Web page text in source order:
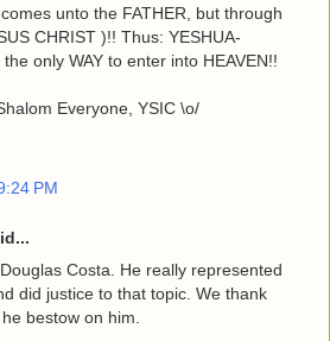
unto the FATHER, but through
CHRIST )!! Thus: YESHUA-
only WAY to enter into HEAVEN!!
Everyone, YSIC \o/
PM
Costa. He really represented
did justice to that topic. We thank
bestow on him.